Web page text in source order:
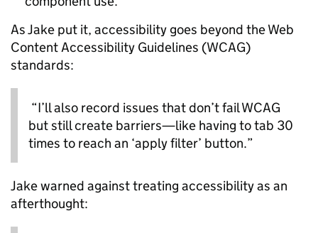
As Jake put it, accessibility goes beyond the Web
Content Accessibility Guidelines (WCAG)
standards:
“I’ll also record issues that don’t fail WCAG
but still create barriers—like having to tab 30
times to reach an ‘apply filter’ button.”
Jake warned against treating accessibility as an
afterthought: